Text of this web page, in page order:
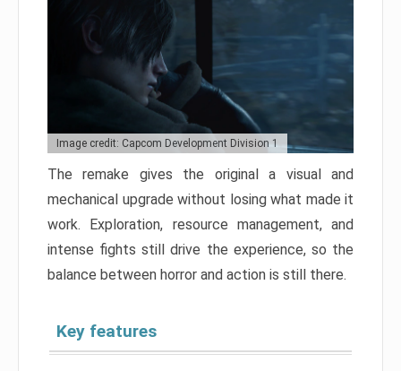
Image credit: Capcom Development Division 1
The remake gives the original a visual and
mechanical upgrade without losing what made it
work. Exploration, resource management, and
intense fights still drive the experience, so the
balance between horror and action is still there.
Key features